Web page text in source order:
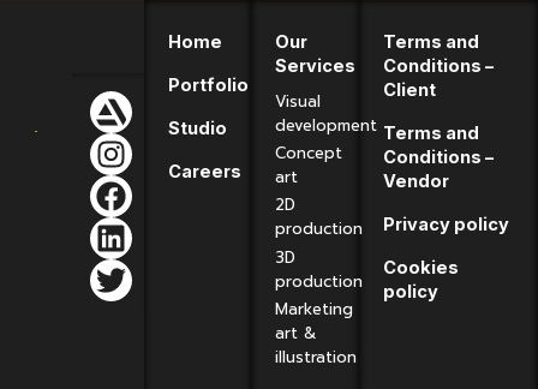
Home
Portfolio
Studio
Careers
Our
Services
Visual
development
Concept
art
2D
production
3D
production
Marketing
art &
illustration
Terms and
Conditions –
Client
Terms and
Conditions –
Vendor
Privacy policy
Cookies
policy